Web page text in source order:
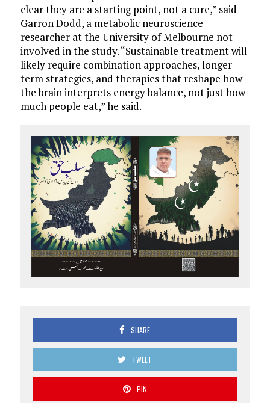
clear they are a starting point, not a cure,” said
Garron Dodd, a metabolic neuroscience
researcher at the University of Melbourne not
involved in the study. “Sustainable treatment will
likely require combination approaches, longer-
term strategies, and therapies that reshape how
the brain interprets energy balance, not just how
much people eat,” he said.
SHARE
TWEET
PIN